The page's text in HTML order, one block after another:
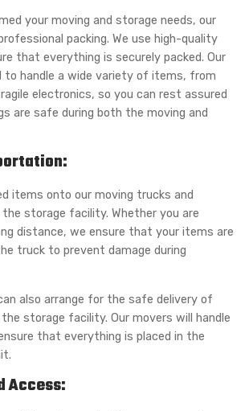
your moving and storage needs, our
packing. We use high-quality
that everything is securely packed. Our
to handle a wide variety of items, from
electronics, so you can rest assured
are safe during both the moving and
items onto our moving trucks and
storage facility. Whether you are
distance, we ensure that your items are
truck to prevent damage during
also arrange for the safe delivery of
storage facility. Our movers will handle
that everything is placed in the
Access: